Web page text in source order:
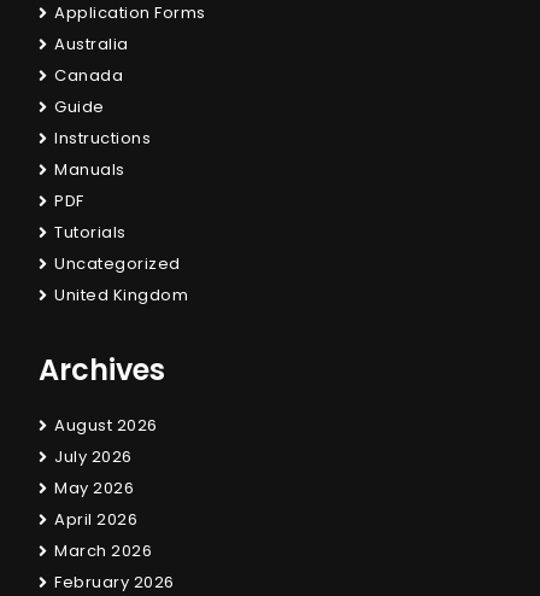
Application Forms
Australia
Canada
Guide
Instructions
Manuals
PDF
Tutorials
Uncategorized
United Kingdom
Archives
August 2026
July 2026
May 2026
April 2026
March 2026
February 2026